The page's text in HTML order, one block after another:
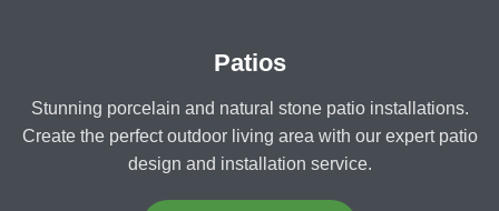
Patios
Stunning porcelain and natural stone patio installations.
Create the perfect outdoor living area with our expert patio
design and installation service.